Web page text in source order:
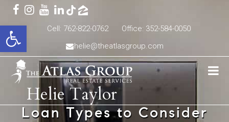
Open toolbarCell: 762-822-0762
Office: 352-584-0050
helie@theatlasgroup.com
Helie Taylor
Loan Types to Consider